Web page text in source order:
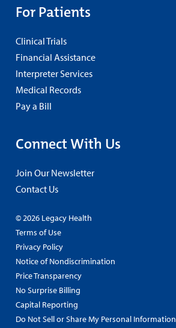
For Patients
Clinical Trials
Financial Assistance
Interpreter Services
Medical Records
Pay a Bill
Connect With Us
Join Our Newsletter
Contact Us
© 2026 Legacy Health
Terms of Use
Privacy Policy
Notice of Nondiscrimination
Price Transparency
No Surprise Billing
Capital Reporting
Do Not Sell or Share My Personal Information